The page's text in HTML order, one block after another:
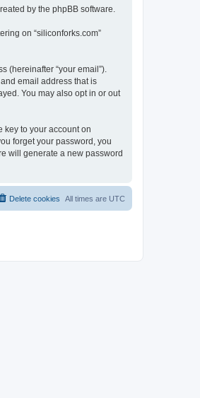
by the phpBB software.
on “siliconforks.com”
(hereinafter “your email”).
email address that is
You may also opt in or out
key to your account on
forget your password, you
will generate a new password
All times are UTC
Delete cookies